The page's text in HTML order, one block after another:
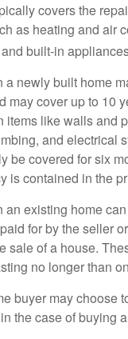
covers the
as heating and air
built-in
a newly built home
may cover up to 10
items like walls and
and electrical
be covered for six
is contained in the
an existing home
for by the seller
sale of a house.
no longer than
buyer may choose
the case of buying